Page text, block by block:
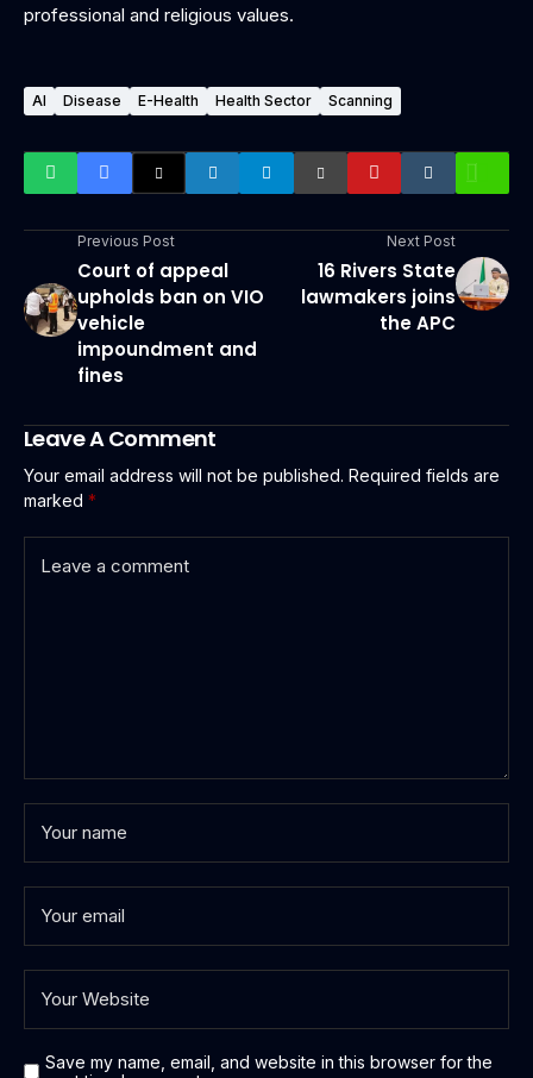
professional and religious values.
AI Disease E-Health Health Sector Scanning
Previous Post
Court of appeal
upholds ban on VIO
vehicle
impoundment and
fines
Next Post
16 Rivers State
lawmakers joins
the APC
Leave A Comment
Your email address will not be published. Required fields are
marked *
Save my name, email, and website in this browser for the